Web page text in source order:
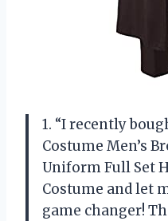
1. “I recently
Costume Men’s
Uniform Full Set
Costume and let
game changer!